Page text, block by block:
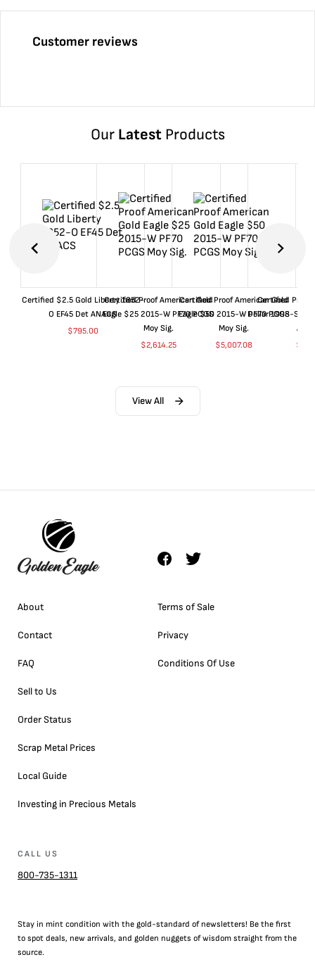
Customer reviews
Our LatestProducts
Certified $2.5 Gold Liberty 1852-
O EF45 Det ANACS
$795.00
Certified Proof American Gold
Eagle $25 2015-W PF70 PCGS
Moy Sig.
$2,614.25
Certified Proof American Gold
Eagle $50 2015-W PF70 PCGS
Moy Sig.
$5,007.08
Certified Proof
Dollar 1998-S
$
View All
About
Contact
FAQ
Sell to Us
Order Status
Scrap Metal Prices
Local Guide
Investing in Precious Metals
Terms of Sale
Privacy
Conditions Of Use
CALL US
800-735-1311
Stay in mint condition with the gold-standard of newsletters! Be the first
to spot deals, new arrivals, and golden nuggets of wisdom straight from the
source.